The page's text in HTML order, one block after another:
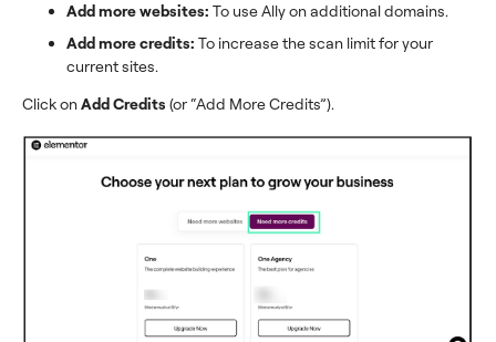
Add more websites: To use Ally on additional domains.
Add more credits: To increase the scan limit for your
current sites.
Click onAdd Credits (or “Add More Credits”).